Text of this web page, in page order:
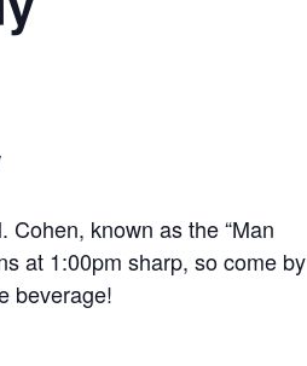
known as the “Man
at 1:00pm sharp, so come by
beverage!